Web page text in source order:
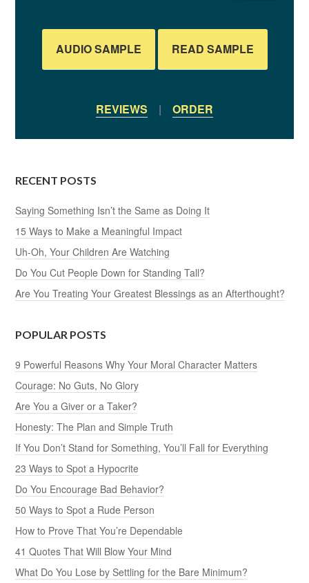
AUDIO SAMPLE READ SAMPLE
REVIEWS | ORDER
RECENT POSTS
Saying Something Isn’t the Same as Doing It
15 Ways to Make a Meaningful Impact
Uh-Oh, Your Children Are Watching
Do You Cut People Down for Standing Tall?
Are You Treating Your Greatest Blessings as an Afterthought?
POPULAR POSTS
9 Powerful Reasons Why Your Moral Character Matters
Courage: No Guts, No Glory
Are You a Giver or a Taker?
Honesty: The Plan and Simple Truth
If You Don’t Stand for Something, You’ll Fall for Everything
23 Ways to Spot a Hypocrite
Do You Encourage Bad Behavior?
50 Ways to Spot a Rude Person
How to Prove That You’re Dependable
41 Quotes That Will Blow Your Mind
What Do You Lose by Settling for the Bare Minimum?